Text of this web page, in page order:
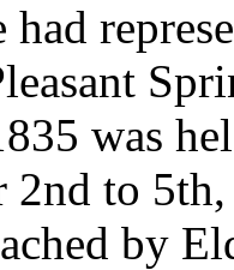
had
was
2nd to
by